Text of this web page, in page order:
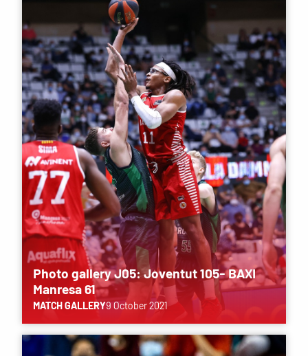
Photo gallery J05: Joventut 105- BAXI
Manresa 61
MATCH GALLERY9 October 2021